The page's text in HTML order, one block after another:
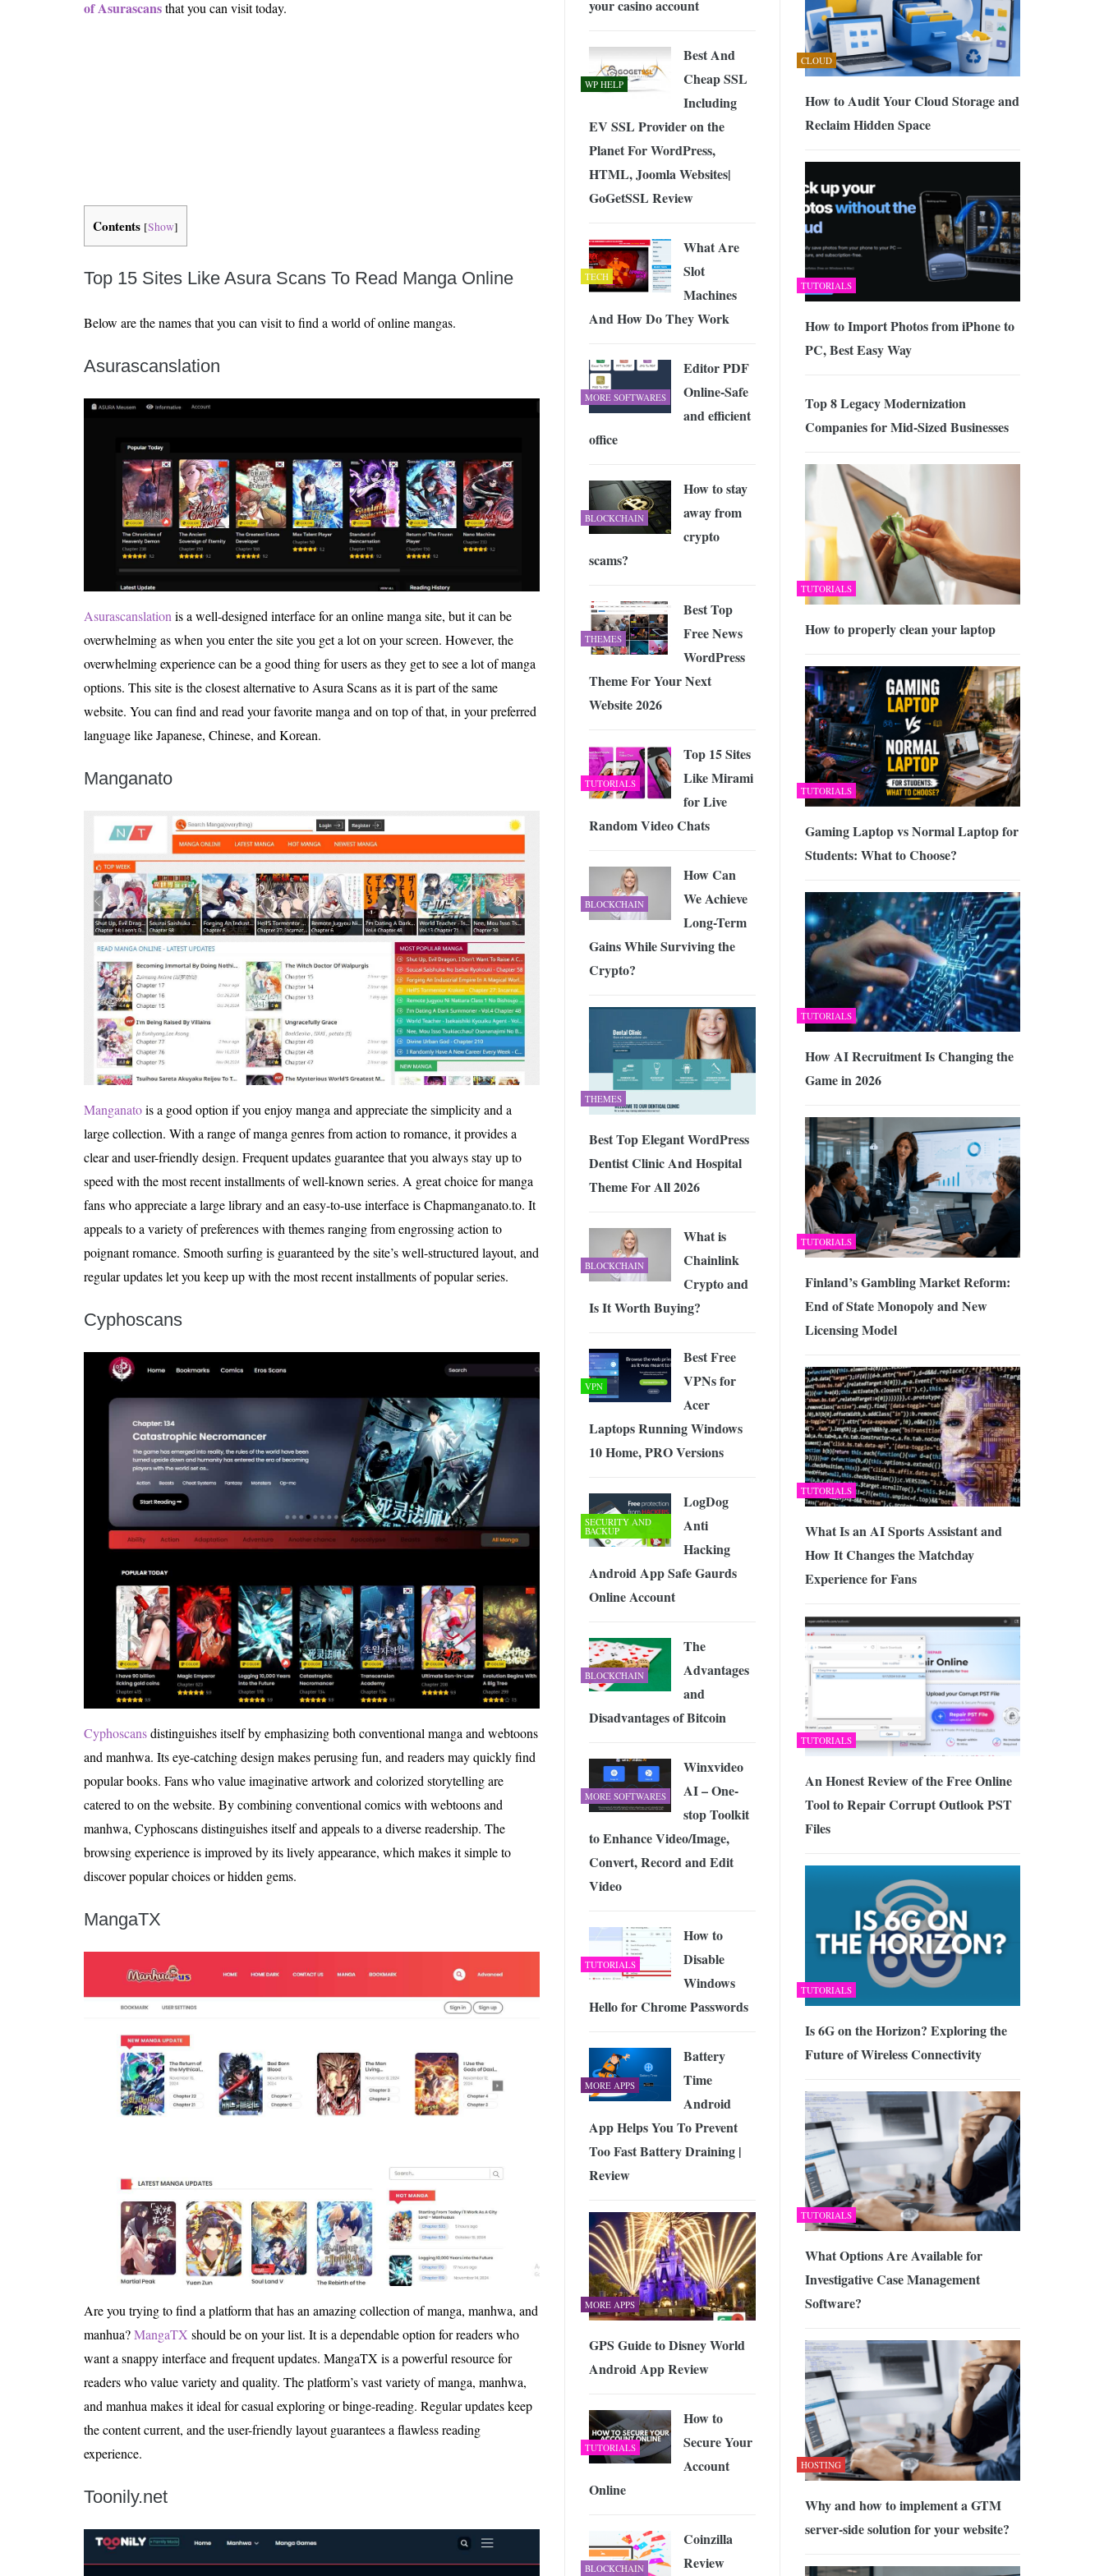
Is 6G on the Horizon? Exploring the Future of Wireless Connectivity -JUNE 4, 2026
of Asurascansthat you can visit today.
Contents [Show]
Top 15 Sites Like Asura Scans To Read Manga Online
Below are the names that you can visit to find a world of online mangas.
Asurascanslation
Asurascanslation is a well-designed interface for an online manga site, but it can be
overwhelming as when you enter the site you get a lot on your screen. However, the
overwhelming experience can be a good thing for users as they get to see a lot of manga
options. This site is the closest alternative to Asura Scans as it is part of the same
website. You can find and read your favorite manga and on top of that, in your preferred
language like Japanese, Chinese, and Korean.
Manganato
Manganatois a good option if you enjoy manga and appreciate the simplicity and a
large collection. With a range of manga genres from action to romance, it provides a
clear and user-friendly design. Frequent updates guarantee that you always stay up to
speed with the most recent installments of well-known series. A great choice for manga
fans who appreciate a large library and an easy-to-use interface is Chapmanganato.to. It
appeals to a variety of preferences with themes ranging from engrossing action to
poignant romance. Smooth surfing is guaranteed by the site’s well-structured layout, and
regular updates let you keep up with the most recent installments of popular series.
Cyphoscans
Cyphoscansdistinguishes itself by emphasizing both conventional manga and webtoons
and manhwa. Its eye-catching design makes perusing fun, and readers may quickly find
popular books. Fans who value imaginative artwork and colorized storytelling are
catered to on the website. By combining conventional comics with webtoons and
manhwa, Cyphoscans distinguishes itself and appeals to a diverse readership. The
browsing experience is improved by its lively appearance, which makes it simple to
discover popular choices or hidden gems.
MangaTX
Are you trying to find a platform that has an amazing collection of manga, manhwa, and
manhua?MangaTX should be on your list. It is a dependable option for readers who
want a snappy interface and frequent updates. MangaTX is a powerful resource for
readers who value variety and quality. The platform’s vast variety of manga, manhwa,
and manhua makes it ideal for casual exploring or binge-reading. Regular updates keep
the content current, and the user-friendly layout guarantees a flawless reading
experience.
Toonily.net
CLOUD
How to Audit Your Cloud Storage and
Reclaim Hidden Space
TUTORIALS
How to Import Photos from iPhone to
PC, Best Easy Way
Top 8 Legacy Modernization
Companies for Mid-Sized Businesses
TUTORIALS
How to properly clean your laptop
TUTORIALS
Gaming Laptop vs Normal Laptop for
Students: What to Choose?
TUTORIALS
How AI Recruitment Is Changing the
Game in 2026
TUTORIALS
Finland’s Gambling Market Reform:
End of State Monopoly and New
Licensing Model
TUTORIALS
What Is an AI Sports Assistant and
How It Changes the Matchday
Experience for Fans
TUTORIALS
An Honest Review of the Free Online
Tool to Repair Corrupt Outlook PST
Files
TUTORIALS
Is 6G on the Horizon? Exploring the
Future of Wireless Connectivity
TUTORIALS
What Options Are Available for
Investigative Case Management
Software?
HOSTING
Why and how to implement a GTM
server-side solution for your website?
your casino account
WP HELP
Best And
Cheap SSL
Including
EV SSL Provider on the
Planet For WordPress,
HTML, Joomla Websites|
GoGetSSL Review
TECH
What Are
Slot
Machines
And How Do They Work
MORE SOFTWARES
Editor PDF
Online-Safe
and efficient
office
BLOCKCHAIN
How to stay
away from
crypto
scams?
THEMES
Best Top
Free News
WordPress
Theme For Your Next
Website 2026
TUTORIALS
Top 15 Sites
Like Mirami
for Live
Random Video Chats
BLOCKCHAIN
How Can
We Achieve
Long-Term
Gains While Surviving the
Crypto?
THEMES
Best Top Elegant WordPress
Dentist Clinic And Hospital
Theme For All 2026
BLOCKCHAIN
What is
Chainlink
Crypto and
Is It Worth Buying?
VPN
Best Free
VPNs for
Acer
Laptops Running Windows
10 Home, PRO Versions
SECURITY AND
BACKUP
LogDog
Anti
Hacking
Android App Safe Gaurds
Online Account
BLOCKCHAIN
The
Advantages
and
Disadvantages of Bitcoin
MORE SOFTWARES
Winxvideo
AI – One-
stop Toolkit
to Enhance Video/Image,
Convert, Record and Edit
Video
TUTORIALS
How to
Disable
Windows
Hello for Chrome Passwords
MORE APPS
Battery
Time
Android
App Helps You To Prevent
Too Fast Battery Draining |
Review
MORE APPS
GPS Guide to Disney World
Android App Review
TUTORIALS
How to
Secure Your
Account
Online
BLOCKCHAIN
Coinzilla
Review